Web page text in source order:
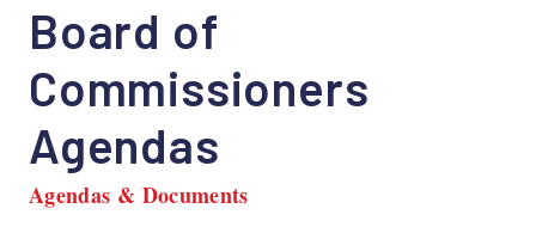
Board of
Commissioners
Agendas
Agendas & Documents